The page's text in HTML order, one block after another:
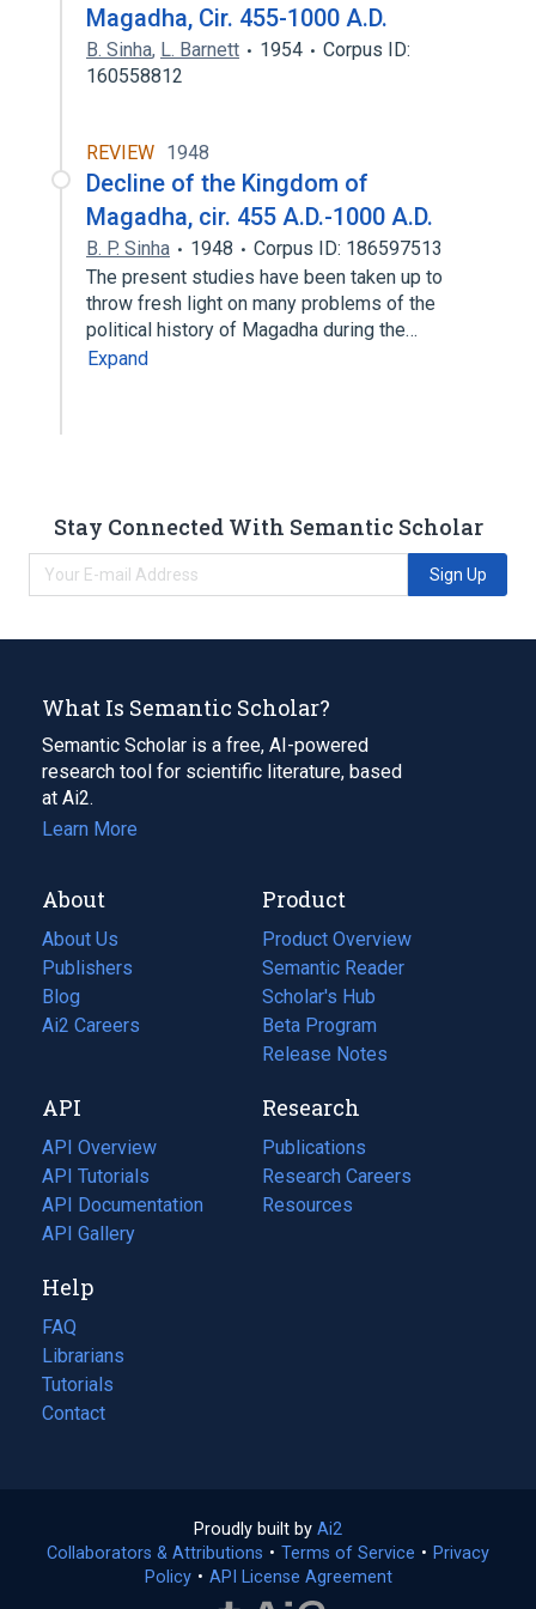
Magadha, Cir. 455-1000 A.D.
B. Sinha, L. Barnett 1954
Corpus ID:
160558812
REVIEW 1948
Decline of the Kingdom of
Magadha, cir. 455 A.D.-1000 A.D.
B. P. Sinha 1948
Corpus ID: 186597513
The present studies have been taken up to
throw fresh light on many problems of the
political history of Magadha during the…
Expand
Stay Connected With Semantic Scholar
Sign Up
What Is Semantic Scholar?
Semantic Scholar is a free, AI-powered
research tool for scientific literature, based
at Ai2.
Learn More
About
About Us
Publishers
Blog
(opens
in
tab)
Ai2 Careers
(opens
new
tab)
Product
Product Overview
Semantic Reader
Scholar's Hub
Beta Program
Release Notes
API
API Overview
API Tutorials
API Documentation
(opens
in
new
tab)
API Gallery
Research
Publications
(opens
in
a
Research Careers
(opens
in
Resources
(opens
Help
FAQ
Librarians
Tutorials
Contact
Proudly built by Ai2
in
a
Collaborators & Attributions • Terms of Service (opens
• Privacy
Policy(opens
• API License Agreement